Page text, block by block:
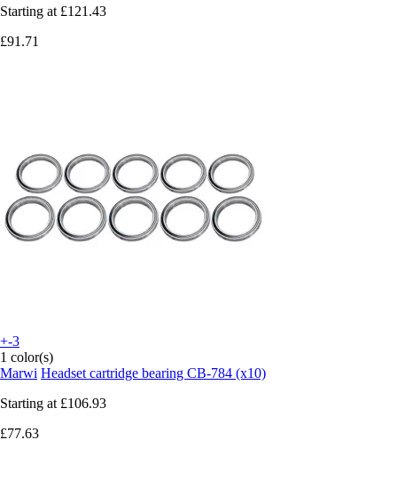
Starting at £121.43
£91.71
+-3
1 color(s)
Marwi Headset cartridge bearing CB-784 (x10)
Starting at £106.93
£77.63